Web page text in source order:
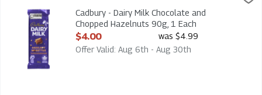
Cadbury - Dairy Milk Chocolate and Chopped Hazelnuts 90g
Cadbury - Dairy Milk Chocolate and
Chopped Hazelnuts 90g, 1 Each
Open Product Description
$4.00
was $4.99
Offer Valid: Aug 6th - Aug 30th